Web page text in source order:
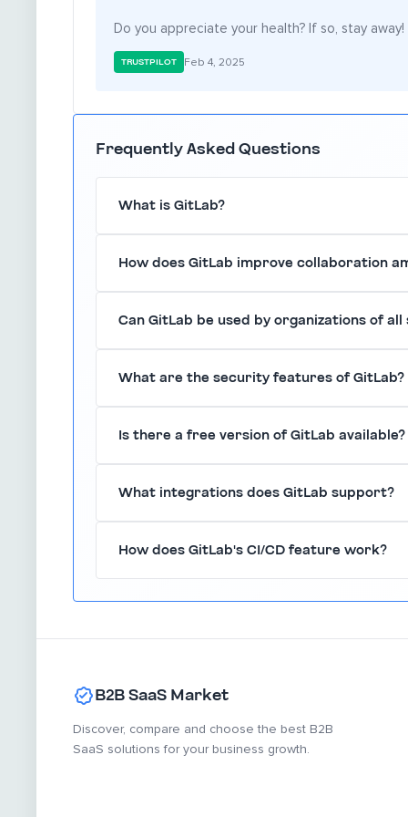
Do you appreciate your health? If so, stay
TRUSTPILOT Feb 4, 2025
Frequently Asked Questions
What is GitLab?
continuous integration and delivery (CI/CD),
application.
How does GitLab improve collaboration
members to communicate, share code, and
Can GitLab be used by organizations of all
providing scalable solutions that grow with your
What are the security features of GitLab?
role-based access controls to ensure that your
Is there a free version of GitLab available?
committing to a paid plan.
What integrations does GitLab support?
Kubernetes, and many others, enhancing its
How does GitLab's CI/CD feature work?
B2B SaaS Market
Discover, compare and choose the best B2B
SaaS solutions for your business growth.